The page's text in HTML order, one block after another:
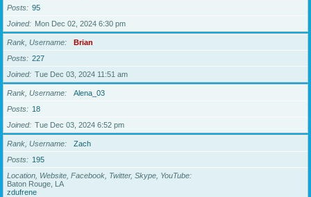
Posts
95
Joined
Mon Dec 02, 2024 6:30 pm
Rank, Username
Brian
Posts
227
Joined
Tue Dec 03, 2024 11:51 am
Rank, Username
Alena_03
Posts
18
Joined
Tue Dec 03, 2024 6:52 pm
Rank, Username
Zach
Posts
195
Location, Website, Facebook, Twitter, Skype, YouTube
Baton Rouge, LA
zdufrene